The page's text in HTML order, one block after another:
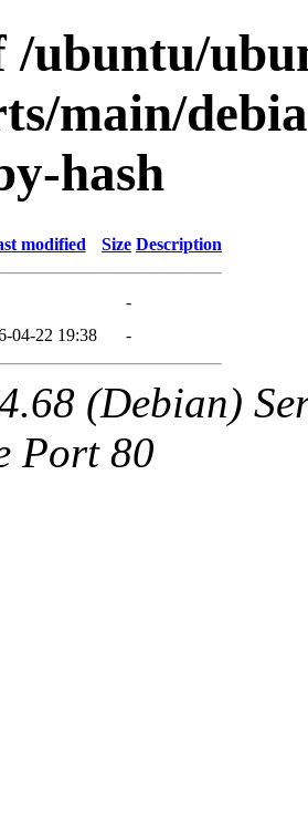
/ubuntu/
main/
hash
modified Size Description
-
04-22 19:38 -
(Debian)
Port 80